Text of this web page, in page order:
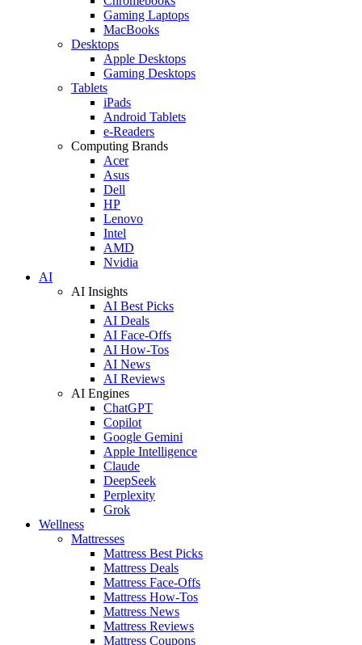
Gaming Laptops
MacBooks
Desktops
Apple Desktops
Gaming Desktops
Tablets
iPads
Android Tablets
e-Readers
Computing Brands
Acer
Asus
Dell
HP
Lenovo
Intel
AMD
Nvidia
AI
AI Insights
AI Best Picks
AI Deals
AI Face-Offs
AI How-Tos
AI News
AI Reviews
AI Engines
ChatGPT
Copilot
Google Gemini
Apple Intelligence
Claude
DeepSeek
Perplexity
Grok
Wellness
Mattresses
Mattress Best Picks
Mattress Deals
Mattress Face-Offs
Mattress How-Tos
Mattress News
Mattress Reviews
Mattress Coupons